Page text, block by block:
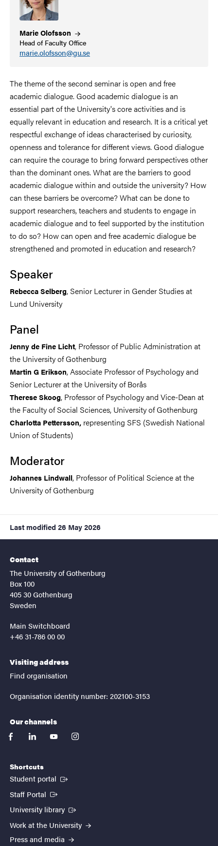
MarieOlofsson
Head of Faculty Office
marie.olofsson@gu.se
The theme of the second seminar is open and free
academic dialogue. Good academic dialogue is an
essential part of the University's core activities and is
equally relevant in education and research. It is a critical yet
respectful exchange of ideas characterised by curiosity,
openness and tolerance for different views. Good dialogue
can require the courage to bring forward perspectives other
than the dominant ones. What are the barriers to good
academic dialogue within and outside the university? How
can these barriers be overcome? What can be done to
support researchers, teachers and students to engage in
academic dialogue and to feel supported by the institution
to do so? How can open and free academic dialogue be
strengthened and promoted in education and research?
Speaker
Rebecca Selberg, Senior Lecturer in Gender Studies at
Lund University
Panel
Jenny de Fine Licht, Professor of Public Administration at
the University of Gothenburg
Martin G Erikson, Associate Professor of Psychology and
Senior Lecturer at the University of Borås
Therese Skoog, Professor of Psychology and Vice-Dean at
the Faculty of Social Sciences, University of Gothenburg
Charlotta Pettersson, representing SFS (Swedish National
Union of Students)
Moderator
Johannes Lindwall, Professor of Political Science at the
University of Gothenburg
Last modified 26 May 2026
Contact
The University of Gothenburg
Box 100
405 30 Gothenburg
Sweden
Main Switchboard
+46 31-786 00 00
Visiting address
Find organisation
Organisation identity number: 202100-3153
Our channels
facebooklinkedinyoutubeinstagram
Shortcuts
Student portal (External link)
Staff Portal (External link)
University library (External link)
Work at the University
Press and media